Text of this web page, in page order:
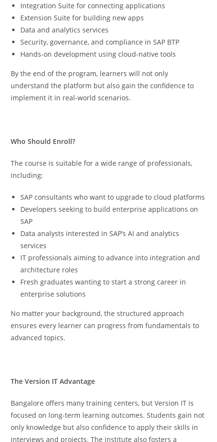
Integration Suite for connecting applications
Extension Suite for building new apps
Data and analytics services
Security, governance, and compliance in SAP BTP
Hands-on development using cloud-native tools
By the end of the program, learners will not only
understand the platform but also gain the confidence to
implement it in real-world scenarios.
Who Should Enroll?
The course is suitable for a wide range of professionals,
including:
SAP consultants who want to upgrade to cloud platforms
Developers seeking to build enterprise applications on
SAP
Data analysts interested in SAP’s AI and analytics
services
IT professionals aiming to advance into integration and
architecture roles
Fresh graduates wanting to start a strong career in
enterprise solutions
No matter your background, the structured approach
ensures every learner can progress from fundamentals to
advanced topics.
The Version IT Advantage
Bangalore offers many training centers, but Version IT is
focused on long-term learning outcomes. Students gain not
only knowledge but also confidence to apply their skills in
interviews and projects. The institute also fosters a